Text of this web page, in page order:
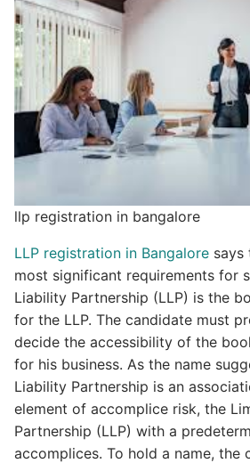
llp registration in bangalore
LLP registration in Bangalore says
most significant requirements for
Liability Partnership (LLP) is the
for the LLP. The candidate must
decide the accessibility of the
for his business. As the name
Liability Partnership is an
element of accomplice risk, the
Partnership (LLP) with a
accomplices. To hold a name, the